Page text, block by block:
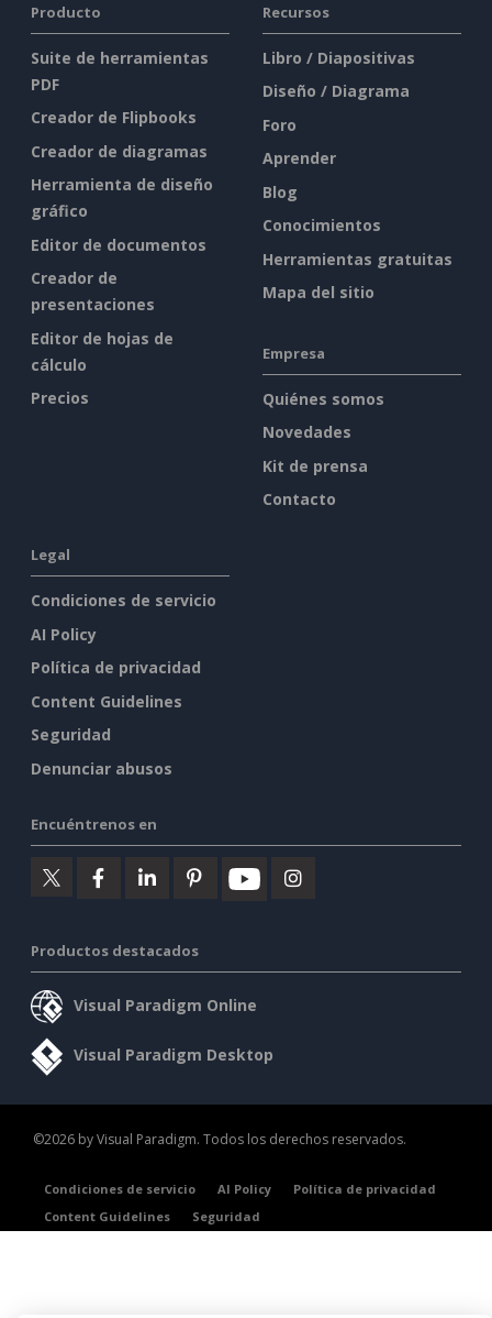
Producto
Suite de herramientas
PDF
Creador de Flipbooks
Creador de diagramas
Herramienta de diseño
gráfico
Editor de documentos
Creador de
presentaciones
Editor de hojas de
cálculo
Precios
Recursos
Libro / Diapositivas
Diseño / Diagrama
Foro
Aprender
Blog
Conocimientos
Herramientas gratuitas
Mapa del sitio
Empresa
Quiénes somos
Novedades
Kit de prensa
Contacto
Legal
Condiciones de servicio
AI Policy
Política de privacidad
Content Guidelines
Seguridad
Denunciar abusos
Encuéntrenos en
Productos destacados
Visual Paradigm Online
Visual Paradigm Desktop
©2026 by Visual Paradigm. Todos los derechos reservados.
Condiciones de servicio AI Policy
Política de privacidad
Content Guidelines
Seguridad